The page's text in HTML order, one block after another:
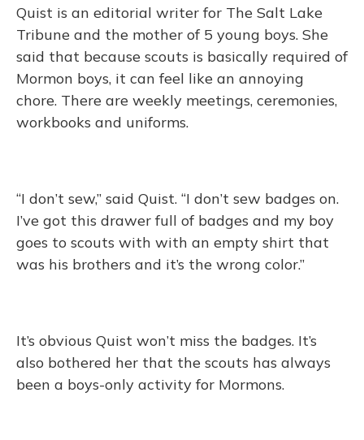
Quist is an editorial writer for The Salt Lake
Tribune and the mother of 5 young boys. She
said that because scouts is basically required of
Mormon boys, it can feel like an annoying
chore. There are weekly meetings, ceremonies,
workbooks and uniforms.
“I don’t sew,” said Quist. “I don’t sew badges on.
I’ve got this drawer full of badges and my boy
goes to scouts with with an empty shirt that
was his brothers and it’s the wrong color.”
It’s obvious Quist won’t miss the badges. It’s
also bothered her that the scouts has always
been a boys-only activity for Mormons.